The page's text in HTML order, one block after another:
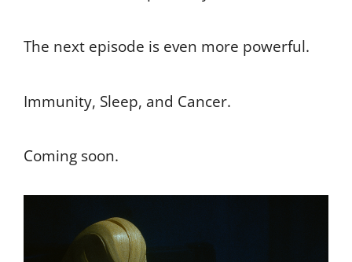
The next episode is even more powerful.
Immunity, Sleep, and Cancer.
Coming soon.